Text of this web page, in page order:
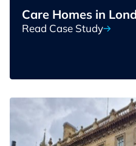
Care Homes in
Read Case Study